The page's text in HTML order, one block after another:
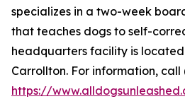
specializes in a two-week
that teaches dogs to self-
headquarters facility is
Carrollton. For information, call
https://